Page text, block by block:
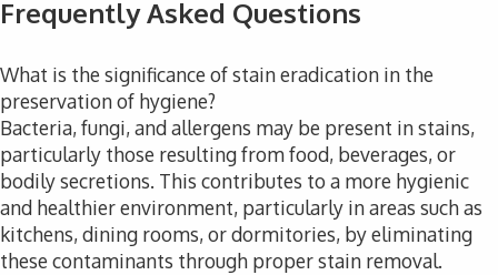
Frequently Asked Questions
What is the significance of stain eradication in the
preservation of hygiene?
Bacteria, fungi, and allergens may be present in stains,
particularly those resulting from food, beverages, or
bodily secretions. This contributes to a more hygienic
and healthier environment, particularly in areas such as
kitchens, dining rooms, or dormitories, by eliminating
these contaminants through proper stain removal.